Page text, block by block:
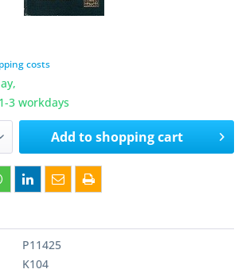
costs
3 workdays
Add toshopping cart
P11425
K104